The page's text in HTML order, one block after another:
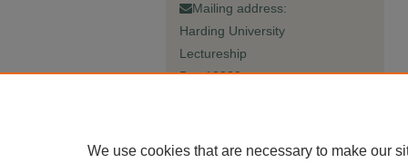
Mailing address:
Harding University
Lectureship
Box 12280
We use cookies that are necessary to make our